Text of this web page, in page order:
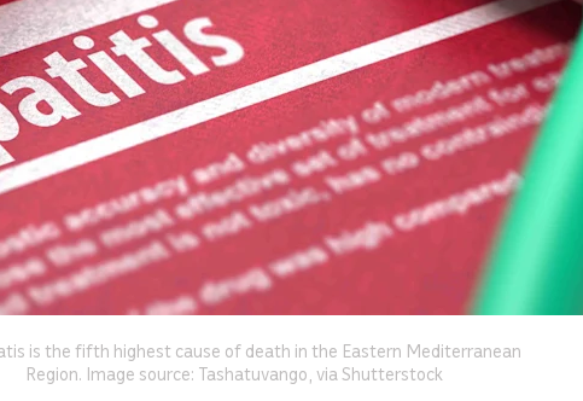
is the fifth highest cause of death in the Eastern Mediterranean
Region. Image source: Tashatuvango, via Shutterstock